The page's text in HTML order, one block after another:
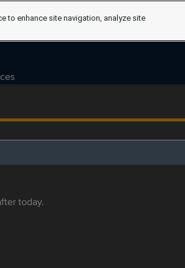
today.
to enhance site navigation, analyze site